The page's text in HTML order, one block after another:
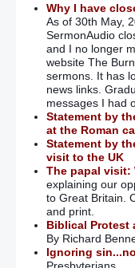
Why I have
As of 30th May,
SermonAudio
and I no longer
website The
sermons. It has
news links.
messages I had
Statement by
at the Roman
Statement by
visit to the UK
The papal visit:
explaining our
to Great Britain.
and print.
Biblical Protest
By Richard
Ignoring